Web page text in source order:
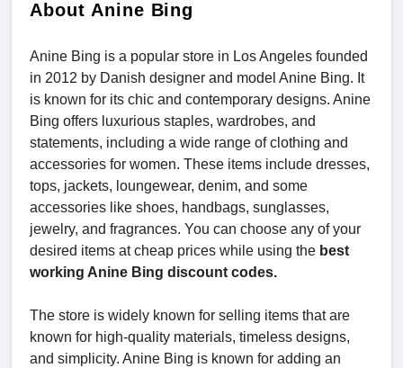
About Anine Bing
Anine Bing is a popular store in Los Angeles founded
in 2012 by Danish designer and model Anine Bing. It
is known for its chic and contemporary designs. Anine
Bing offers luxurious staples, wardrobes, and
statements, including a wide range of clothing and
accessories for women. These items include dresses,
tops, jackets, loungewear, denim, and some
accessories like shoes, handbags, sunglasses,
jewelry, and fragrances. You can choose any of your
desired items at cheap prices while using the best
working Anine Bing discount codes.
The store is widely known for selling items that are
known for high-quality materials, timeless designs,
and simplicity. Anine Bing is known for adding an